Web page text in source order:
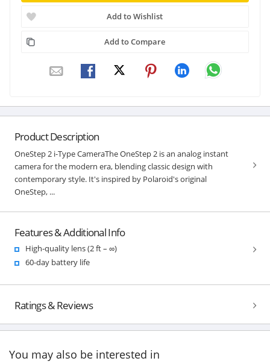
Add to Wishlist
Add to Compare
Product Description
OneStep 2 i-Type CameraThe OneStep 2 is an analog instant
camera for the modern era, blending classic design with
contemporary style. It's inspired by Polaroid's original
OneStep, ...
Features & Additional Info
High-quality lens (2 ft – ∞)
60-day battery life
Ratings & Reviews
You may also be interested in